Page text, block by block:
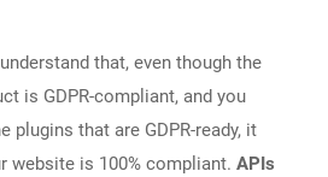
that, even though the
is GDPR-compliant, and you
plugins that are GDPR-ready, it
website is 100% compliant. APIs